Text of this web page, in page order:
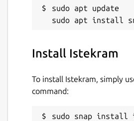
sudo apt update
Install Istekram
To install Istekram, simply
command:
sudo snap install